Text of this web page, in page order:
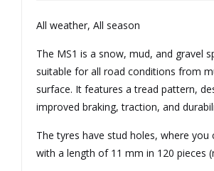
All weather, All season
The MS1 is a snow, mud, and gravel
suitable for all road conditions from
surface. It features a tread pattern,
improved braking, traction, and
The tyres have stud holes, where you
with a length of 11 mm in 120 pieces